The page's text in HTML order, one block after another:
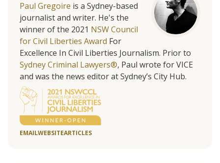
Paul Gregoire is a Sydney-based
journalist and writer. He's the
winner of the 2021 NSW Council
for Civil Liberties Award For
Excellence In Civil Liberties Journalism. Prior to
Sydney Criminal Lawyers®, Paul wrote for VICE
and was the news editor at Sydney’s City Hub.
EMAILWEBSITEARTICLES